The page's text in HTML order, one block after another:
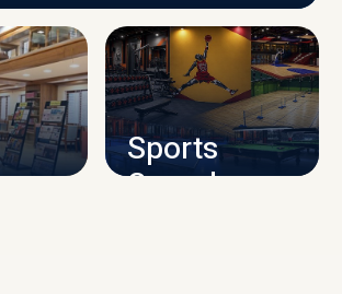
CAMPUS INFRASTRUCTURE
Sports
Complex